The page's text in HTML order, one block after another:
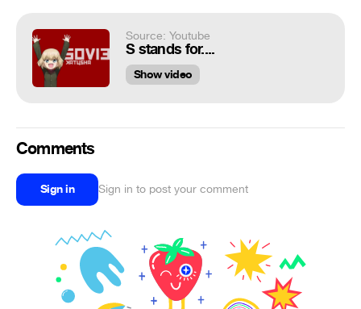
Source: Youtube
S stands for....
Show video
Comments
Sign in Sign in to post your comment